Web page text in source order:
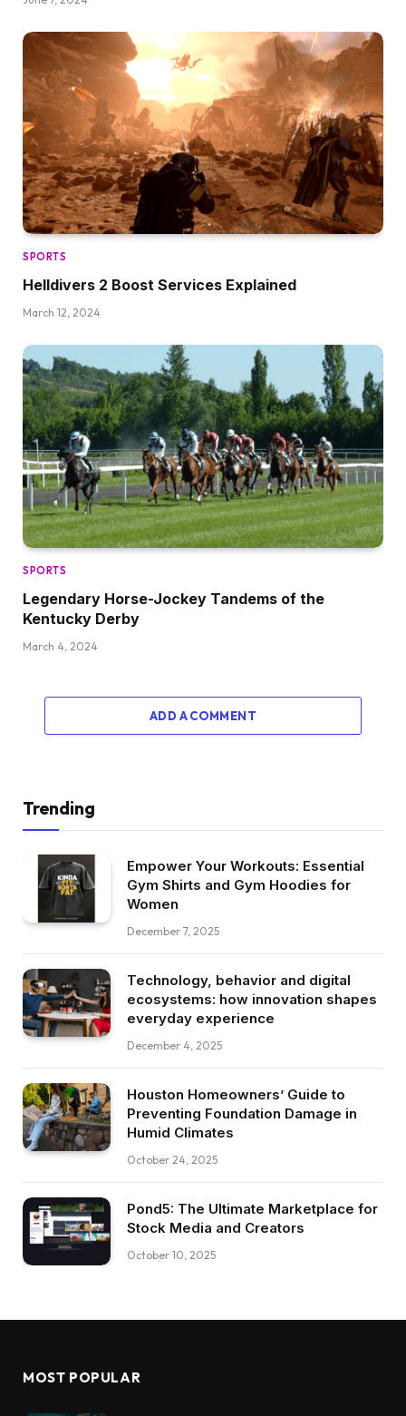
SPORTS
Helldivers 2 Boost Services Explained
March 12, 2024
SPORTS
Legendary Horse-Jockey Tandems of the
Kentucky Derby
March 4, 2024
ADD A COMMENT
Trending
Empower Your Workouts: Essential
Gym Shirts and Gym Hoodies for
Women
December 7, 2025
Technology, behavior and digital
ecosystems: how innovation shapes
everyday experience
December 4, 2025
Houston Homeowners’ Guide to
Preventing Foundation Damage in
Humid Climates
October 24, 2025
Pond5: The Ultimate Marketplace for
Stock Media and Creators
October 10, 2025
MOST POPULAR